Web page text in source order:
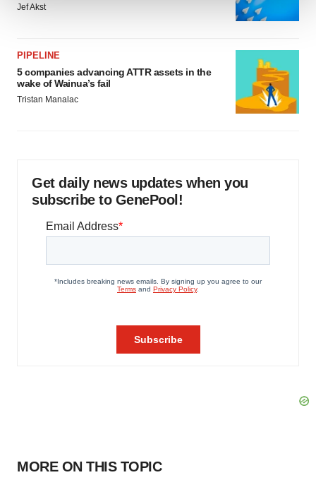
We use cookies to enhance your experience, analyze
agree to our use of cookies. You can later change your
consent or withdraw it. For more info, see our
Privacy
Jef Akst
PIPELINE
5 companies advancing ATTR assets in the
wake of Wainua’s fail
Tristan Manalac
Get daily news updates when you
subscribe to GenePool!
MORE ON THIS TOPIC